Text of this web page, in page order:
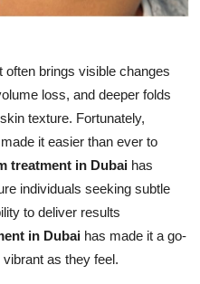
often brings visible changes
loss, and deeper folds
texture. Fortunately,
it easier than ever to
treatment in Dubai has
individuals seeking subtle
to deliver results
in Dubai has made it a go-
as they feel.